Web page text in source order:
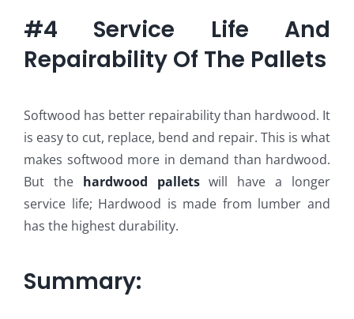
#4 Service Life And
Repairability Of The Pallets
Softwood has better repairability than hardwood. It
is easy to cut, replace, bend and repair. This is what
makes softwood more in demand than hardwood.
But the hardwood palletswill have a longer
service life; Hardwood is made from lumber and
has the highest durability.
Summary: